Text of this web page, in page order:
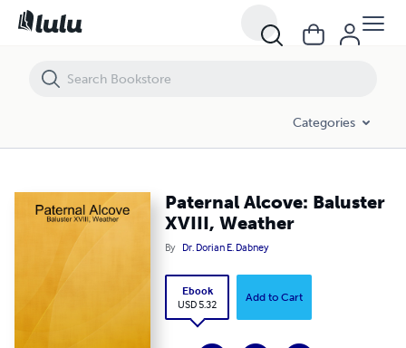
Categories
Paternal Alcove: Baluster
XVIII, Weather
By Dr. Dorian E. Dabney
Ebook
USD 5.32
Add to Cart
Paternal Alcove: Baluster XVIII, Weather